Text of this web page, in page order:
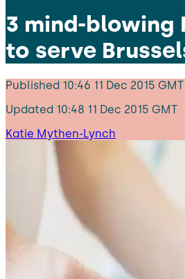
3 mind-blowing
to serve
Published 10:46 11 Dec 2015 GMT
Updated 10:48 11 Dec 2015 GMT
Katie Mythen-Lynch